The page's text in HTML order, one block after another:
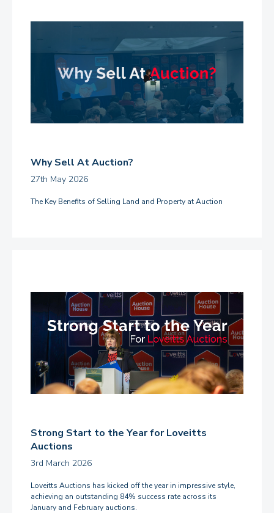
Why Sell At Auction?
27th May 2026
The Key Benefits of Selling Land and Property at Auction
Strong Start to the Year for Loveitts
Auctions
3rd March 2026
Loveitts Auctions has kicked off the year in impressive style,
achieving an outstanding 84% success rate across its
January and February auctions.